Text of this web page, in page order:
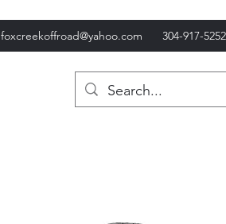
foxcreekoffroad@yahoo.com 304-917-5252